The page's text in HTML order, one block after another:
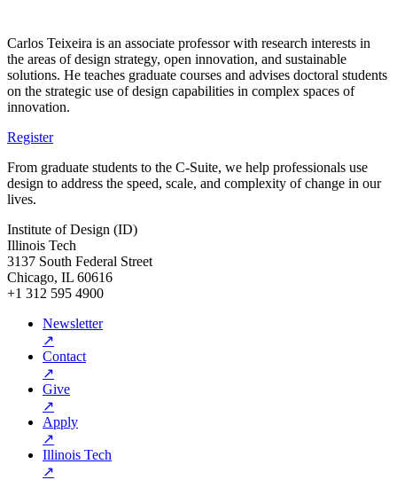
Carlos Teixeira is an associate professor with research interests in
the areas of design strategy, open innovation, and sustainable
solutions. He teaches graduate courses and advises doctoral students
on the strategic use of design capabilities in complex spaces of
innovation.
Register
From graduate students to the C-Suite, we help professionals use
design to address the speed, scale, and complexity of change in our
lives.
Institute of Design (ID)
Illinois Tech
3137 South Federal Street
Chicago, IL 60616
+1 312 595 4900
Newsletter
↗
Contact
↗
Give
↗
Apply
↗
Illinois Tech
↗